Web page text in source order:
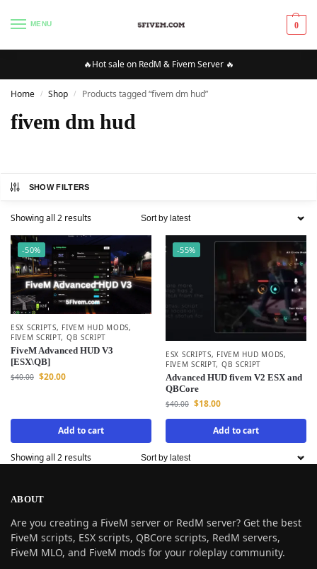
MENU 0
🔥Hot sale on RedM & Fivem Server 🔥
Home / Shop / Products tagged “fivem dm hud”
fivem dm hud
SHOW FILTERS
Showing all 2 results
-50%
ESX SCRIPTS, FIVEM HUD MODS,
FIVEM SCRIPT, QB SCRIPT
FiveM Advanced HUD V3
[ESX\QB]
$40.00 $20.00
Add to cart
-55%
ESX SCRIPTS, FIVEM HUD MODS,
FIVEM SCRIPT, QB SCRIPT
Advanced HUD fivem V2 ESX and
QBCore
$40.00 $18.00
Add to cart
Showing all 2 results
ABOUT
Are you creating a FiveM server or RedM server? Get the best
FiveM scripts, ESX scripts, QBCore scripts, RedM servers,
FiveM MLO, and FiveM mods for your roleplay community.